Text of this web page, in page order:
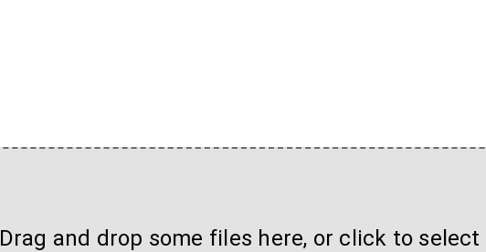
Drag and drop some files here, or click to